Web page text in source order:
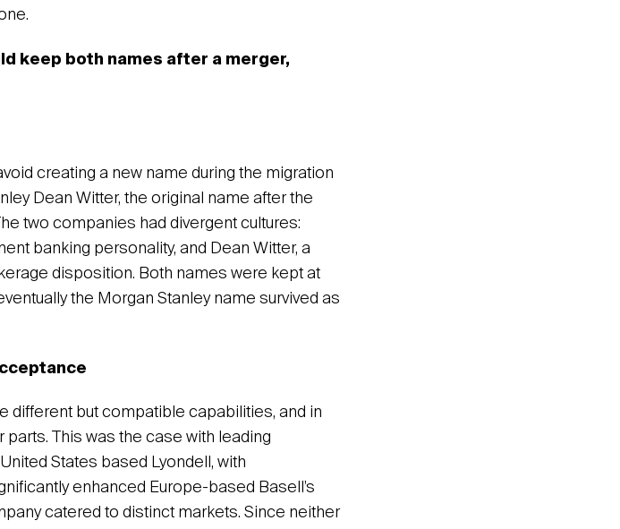
keep both names after a merger,
creating a new name during the migration
Dean Witter, the original name after the
two companies had divergent cultures:
banking personality, and Dean Witter, a
disposition. Both names were kept at
the Morgan Stanley name survived as
but compatible capabilities, and in
This was the case with leading
States based Lyondell, with
enhanced Europe-based Basell’s
catered to distinct markets. Since neither